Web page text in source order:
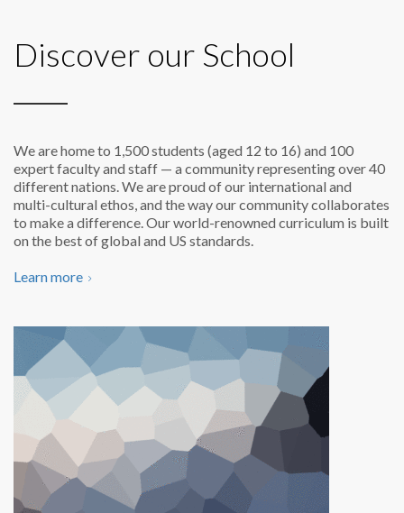
Discover our School
We are home to 1,500 students (aged 12 to 16) and 100
expert faculty and staff — a community representing over 40
different nations. We are proud of our international and
multi-cultural ethos,and the way our community collaborates
to make a difference. Our world-renowned curriculum is built
on the best of global and US standards.
Learn more